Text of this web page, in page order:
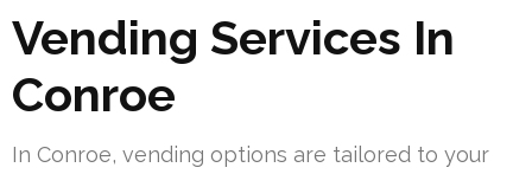
Vending Services In
Conroe
In Conroe, vending options are tailored to your